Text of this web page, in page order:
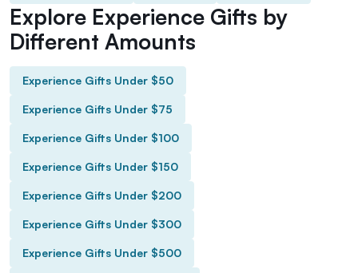
Explore Experience Gifts by
Different Amounts
Experience Gifts Under $50
Experience Gifts Under $75
Experience Gifts Under $100
Experience Gifts Under $150
Experience Gifts Under $200
Experience Gifts Under $300
Experience Gifts Under $500